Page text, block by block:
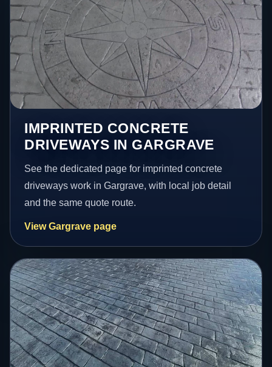
IMPRINTED CONCRETE
DRIVEWAYS IN GARGRAVE
See the dedicated page for imprinted concrete
driveways work in Gargrave, with local job detail
and the same quote route.
View Gargrave page